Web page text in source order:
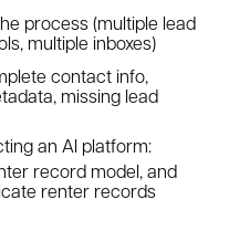
process (multiple lead
multiple inboxes)
contact info,
missing lead
an AI platform:
record model, and
renter records